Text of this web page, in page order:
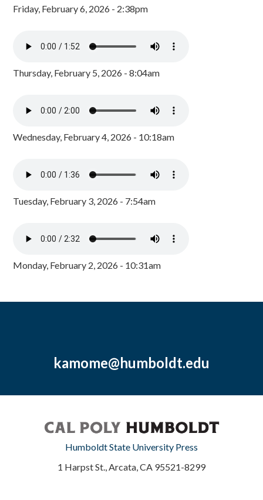
Friday, February 6, 2026 - 2:38pm
Thursday, February 5, 2026 - 8:04am
Wednesday, February 4, 2026 - 10:18am
Tuesday, February 3, 2026 - 7:54am
Monday, February 2, 2026 - 10:31am
kamome@humboldt.edu
Humboldt State University Press
1 Harpst St., Arcata, CA 95521-8299